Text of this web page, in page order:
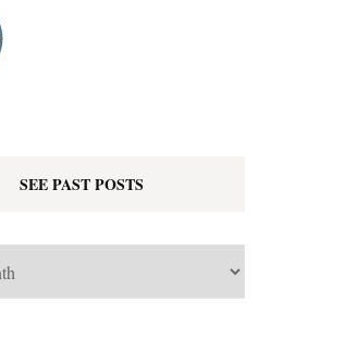
SEE PAST POSTS